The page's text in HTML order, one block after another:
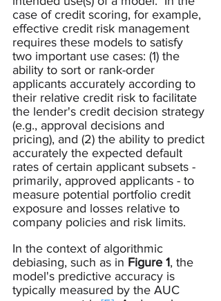
case of credit scoring, for example,
effective credit risk management
requires these models to satisfy
two important use cases: (1) the
ability to sort or rank-order
applicants accurately according to
their relative credit risk to facilitate
the lender's credit decision strategy
(e.g., approval decisions and
pricing), and (2) the ability to predict
accurately the expected default
rates of certain applicant subsets -
primarily, approved applicants - to
measure potential portfolio credit
exposure and losses relative to
company policies and risk limits.
In the context of algorithmic
debiasing, such as in Figure 1, the
model's predictive accuracy is
typically measured by the AUC